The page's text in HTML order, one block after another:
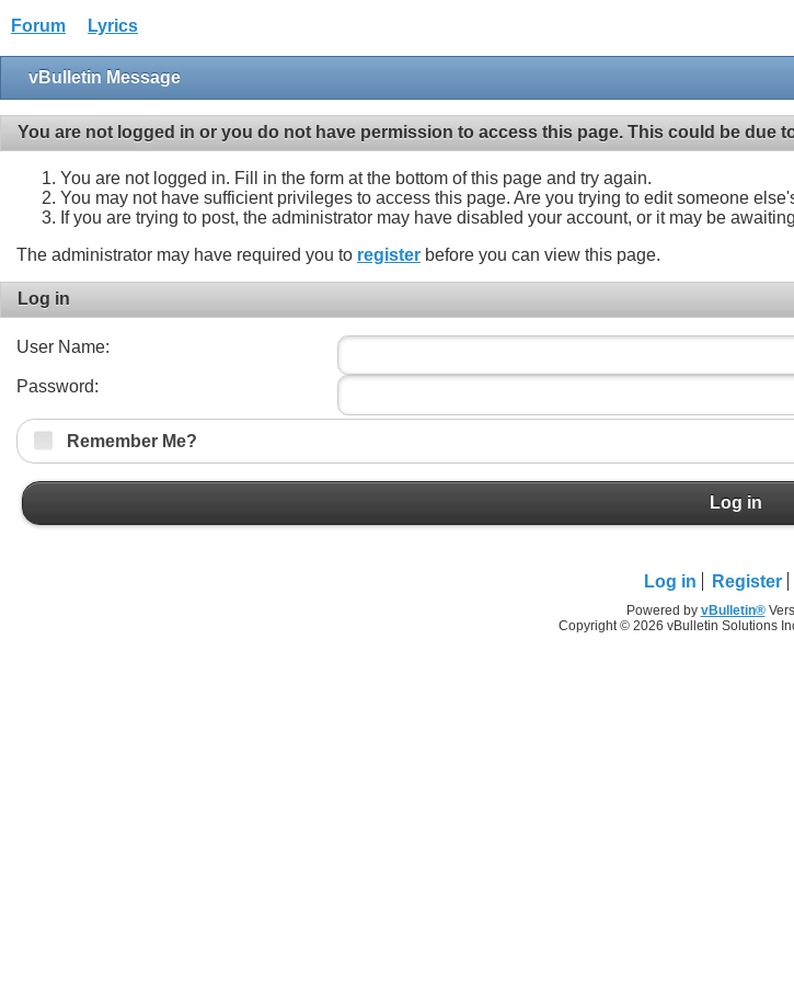
Forum Lyrics
vBulletin Message
You are not logged in or you do not have permission to access this page. This could be due
You are not logged in. Fill in the form at the bottom of this page and try again.
You may not have sufficient privileges to access this page. Are you trying to edit someone
If you are trying to post, the administrator may have disabled your account, or it may be
The administrator may have required you to register before you can view this page.
Log in
User Name:
Password:
Remember Me?
Log in
Log in Register
Powered by vBulletin®
Copyright © 2026 vBulletin Solutions